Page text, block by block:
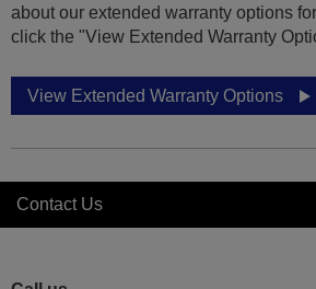
about our extended warranty options
click the "View Extended Warranty
View Extended Warranty Options
Contact Us